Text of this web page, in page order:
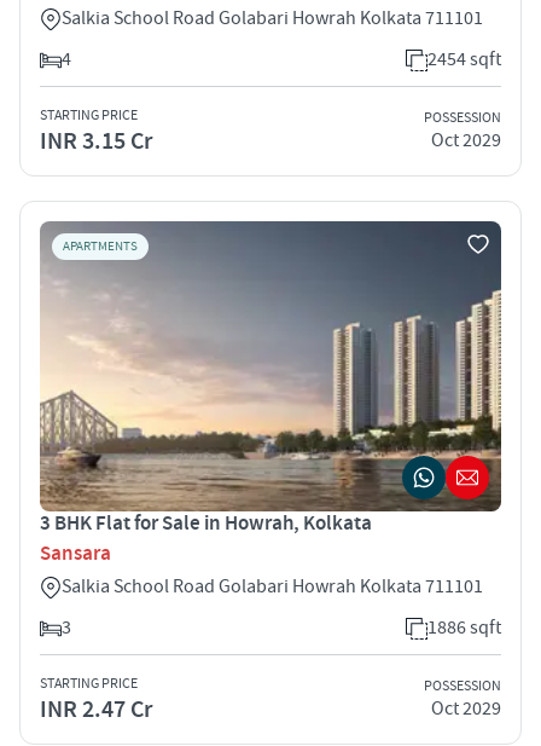
Salkia School Road Golabari Howrah Kolkata 711101
4
2454 sqft
STARTING PRICE
INR 3.15 Cr
POSSESSION
Oct 2029
APARTMENTS
3 BHK Flat for Sale in Howrah, Kolkata
Sansara
Salkia School Road Golabari Howrah Kolkata 711101
3
1886 sqft
STARTING PRICE
INR 2.47 Cr
POSSESSION
Oct 2029